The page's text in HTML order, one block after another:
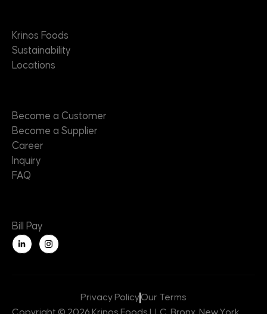
Krinos Foods
Sustainability
Locations
Become a Customer
Become a Supplier
Career
Inquiry
FAQ
Bill Pay
L
i
n
Privacy PolicyOur Terms